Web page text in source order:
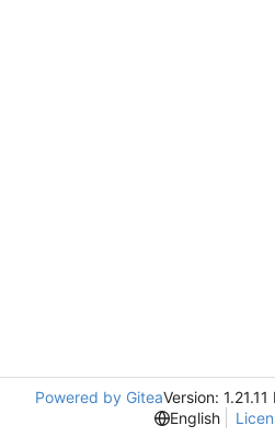
Powered by GiteaVersion: 1.21.11
English